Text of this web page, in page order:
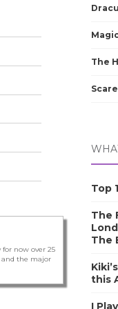
now over 25
and the major
The
Top
The
The
this
I